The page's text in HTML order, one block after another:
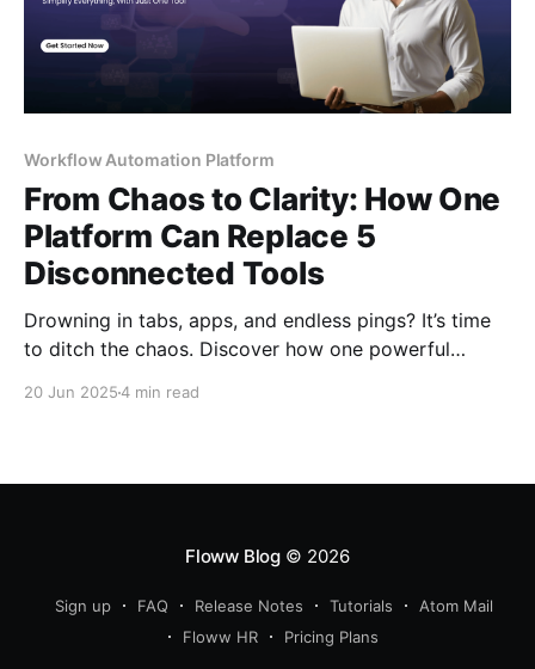
Workflow Automation Platform
From Chaos to Clarity: How One
Platform Can Replace 5
Disconnected Tools
Drowning in tabs, apps, and endless pings? It’s time
to ditch the chaos. Discover how one powerful
20 Jun 20254 min read
Floww Blog© 2026
Sign up FAQ Release Notes Tutorials
Atom Mail
Floww HR
Pricing Plans